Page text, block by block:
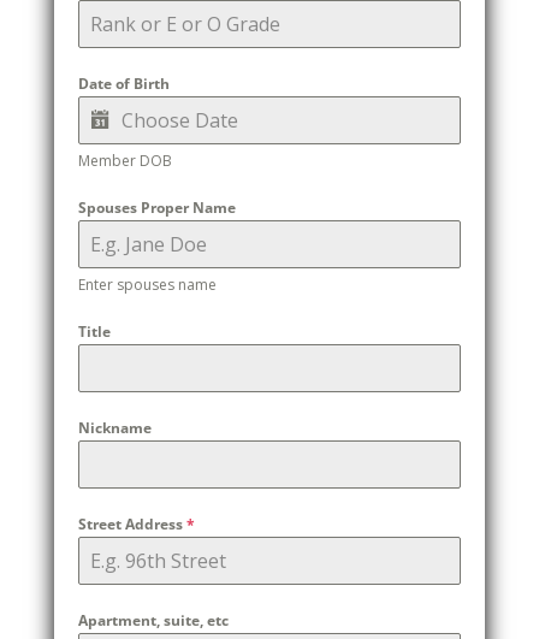
Date of Birth
Member DOB
Spouses Proper Name
Enter spouses name
Title
Nickname
Street Address*
Apartment, suite, etc